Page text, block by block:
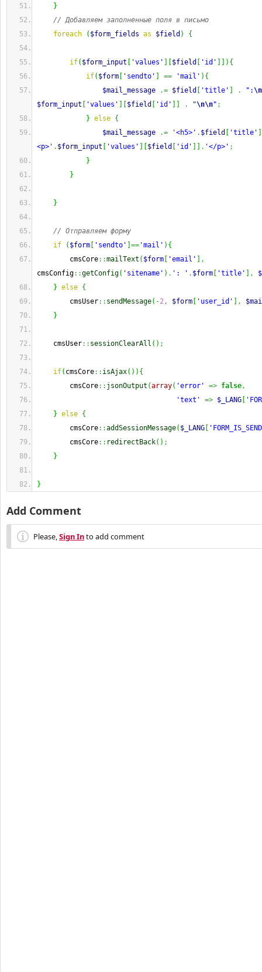
}
// Добавляем заполненные поля в письмо
foreach
( $form_fields as $field ) {
if( $form_input 'values' $field 'id' ) {
if( $form 'sendto' == 'mail' ) {
$mail_message
.= $field 'title' . ":\n
$form_input
'values' $field 'id' . "\n\n" ;
} else {
$mail_message
.= '<h5>' . $field 'title'
<p>' . $form_input 'values' $field 'id' . '</p>' ;
}
}
}
// Отправляем форму
if
( $form 'sendto' == 'mail' ) {
cmsCore::mailText ( $form 'email'
,
cmsConfig::getConfig( 'sitename' ) . ': ' . $form 'title' ,
} else {
cmsUser:: sendMessage( -2, $form 'user_id' ,
}
cmsUser:: sessionClearAll ( ) ;
if( cmsCore:: isAjax( ) ) {
cmsCore:: jsonOutput (array( 'error' => false,
'text'
=> $_LANG
} else {
cmsCore::addSessionMessage( $_LANG
cmsCore:: redirectBack( ) ;
}
}
Add Comment
Please,Sign Into add comment